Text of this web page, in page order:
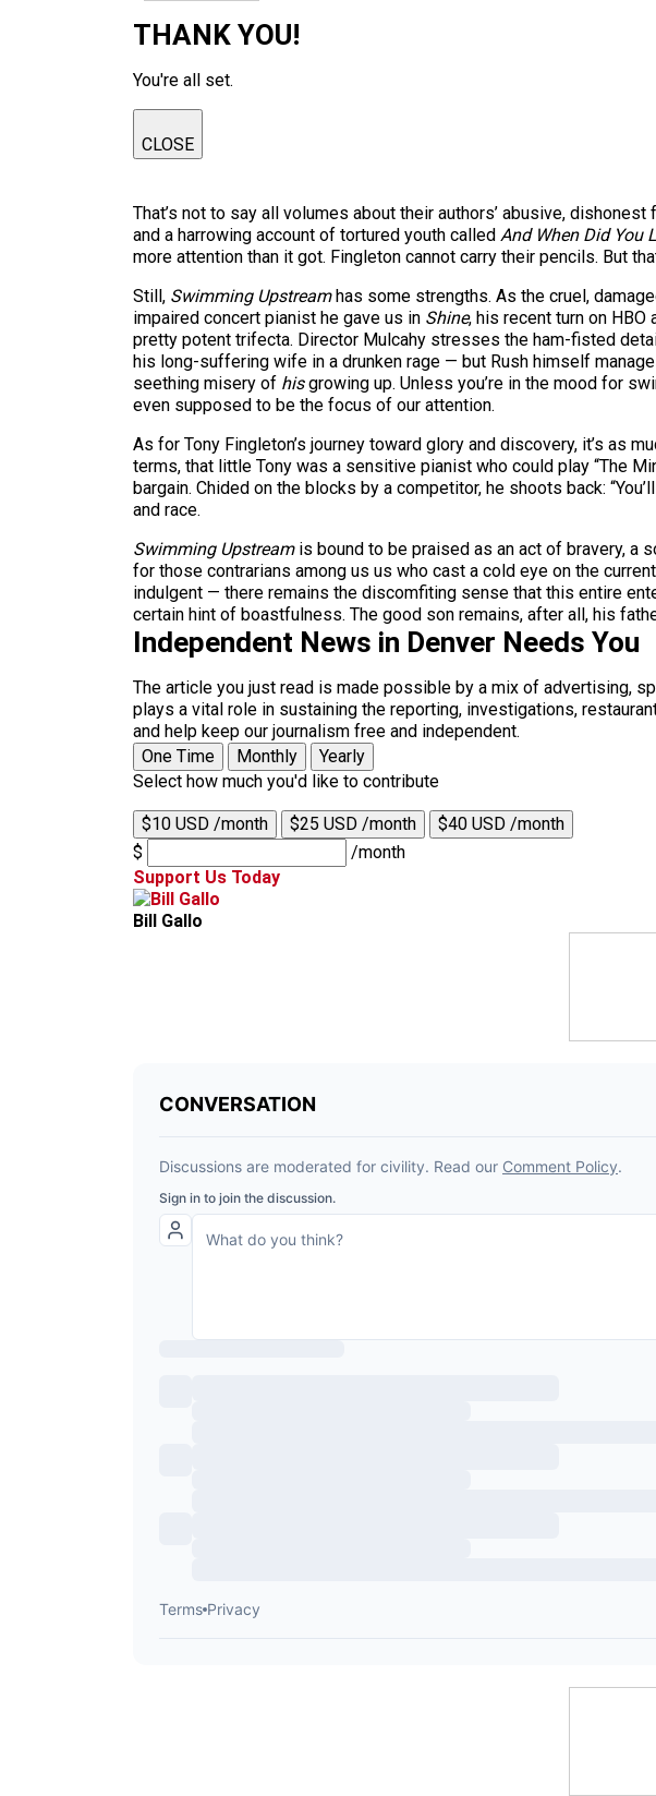
THANK YOU!
You're all set.
CLOSE
That’s not to say all volumes about their authors’ abusive, dishonest
and a harrowing account of tortured youth called And When Did You
more attention than it got. Fingleton cannot carry their pencils. But
Still, Swimming Upstreamhas some strengths. As the cruel,
impaired concert pianist he gave us in Shine, his recent turn on
pretty potent trifecta. Director Mulcahy stresses the ham-fisted
his long-suffering wife in a drunken rage — but Rush himself
seething misery of hisgrowing up. Unless you’re in the mood for
even supposed to be the focus of our attention.
As for Tony Fingleton’s journey toward glory and discovery, it’s as
terms, that little Tony was a sensitive pianist who could play “The
bargain. Chided on the blocks by a competitor, he shoots back:
and race.
Swimming Upstream is bound to be praised as an act of bravery, a
for those contrarians among us us who cast a cold eye on the
indulgent — there remains the discomfiting sense that this entire
certain hint of boastfulness. The good son remains, after all, his
Independent News in Denver Needs You
The article you just read is made possible by a mix of advertising,
plays a vital role in sustaining the reporting, investigations,
and help keep our journalism free and independent.
One Time
Monthly
Yearly
Select how much you'd like to contribute
$10 USD /month $25 USD /month
$40 USD /month
$
/month
Support Us Today
Bill Gallo